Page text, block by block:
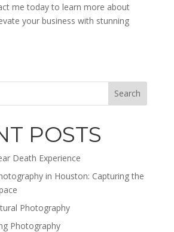
me today to learn more about
your business with stunning
POSTS
Death Experience
in Houston: Capturing the
Photography
Photography